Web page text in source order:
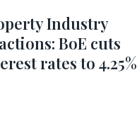
Industry
BoE cuts
rates to 4.25%